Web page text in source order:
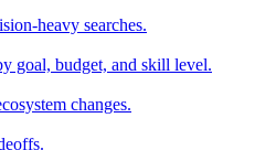
heavy searches.
goal, budget, and skill level.
changes.